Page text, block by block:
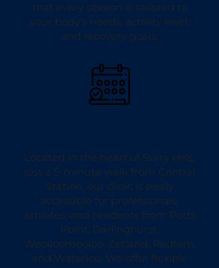
that every session is tailored to
your body’s needs, activity level,
and recovery goals.
Located in the heart of Surry Hills,
just a 5-minute walk from Central
Station, our clinic is easily
accessible for professionals,
athletes, and residents from Potts
Point, Darlinghurst,
Woolloomooloo, Zetland, Redfern,
and Waterloo. We offer flexible